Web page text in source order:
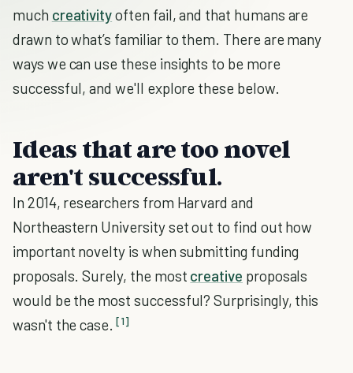
much creativityoften fail, and that humans are
drawn to what’s familiar to them. There are many
ways we can use these insights to be more
successful, and we'll explore these below.
Ideas that are too novel
aren't successful.
In 2014, researchers from Harvard and
Northeastern University set out to find out how
important novelty is when submitting funding
proposals. Surely, the most creative proposals
would be the most successful? Surprisingly, this
wasn't the case. [1]